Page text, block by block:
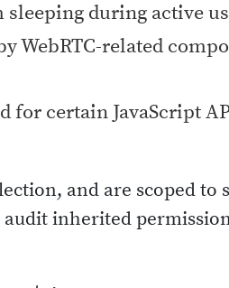
during active
WebRTC-related
for certain JavaScript
and are scoped
inherited